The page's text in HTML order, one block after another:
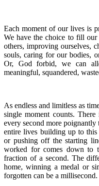
Each moment of our lives is
We have the choice to fill
others, improving ourselves,
souls, caring for our bodies,
Or, God forbid, we can
meaningful, squandered,
As endless and limitless as
single moment counts.
every second more
entire lives building up to
or pushing off the starting
worked for comes down to
fraction of a second. The
home, winning a medal or
forgotten can be a millisecond.